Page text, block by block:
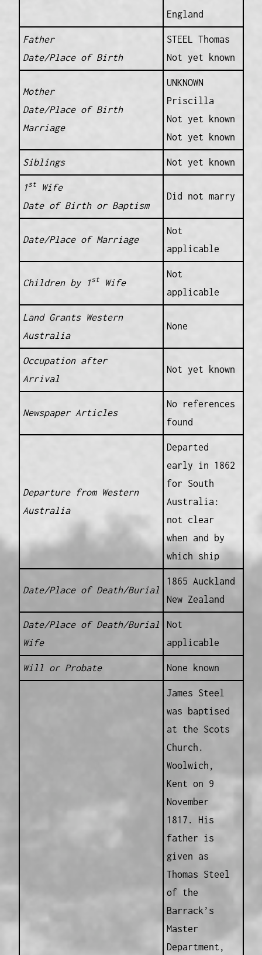
England
Father
Date/Place of Birth
STEEL Thomas
Not yet known
Mother
Date/Place of Birth
Marriage
UNKNOWN
Priscilla
Not yet known
Not yet known
Siblings Not yet known
1stWife
Date of Birth or Baptism
Did not marry
Date/Place of Marriage
Not
applicable
Children by 1stWife
Not
applicable
Land Grants Western
Australia
None
Occupation after
Arrival
Not yet known
Newspaper Articles
No references
found
Departure from Western
Australia
Departed
early in 1862
for South
Australia:
not clear
when and by
which ship
Date/Place of Death/Burial
1865 Auckland
New Zealand
Date/Place of Death/Burial
Wife
Not
applicable
Will or Probate None known
James Steel
was baptised
at the Scots
Church.
Woolwich,
Kent on 9
November
1817. His
father is
given as
Thomas Steel
of the
Barrack’s
Master
Department,